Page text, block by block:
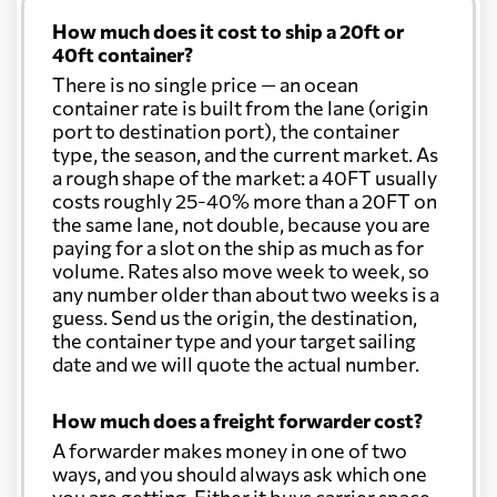
Cayman Islands 8193 $
Chile 5361 $
China 535 $
Christmas Island 701 $
Colombia 5790 $
Comoros 7728 $
How much does it cost to ship a 20ft or
40ft container?
There is no single price — an ocean
container rate is built from the lane (origin
port to destination port), the container
type, the season, and the current market. As
a rough shape of the market: a 40FT usually
costs roughly 25-40% more than a 20FT on
the same lane, not double, because you are
paying for a slot on the ship as much as for
volume. Rates also move week to week, so
any number older than about two weeks is a
guess. Send us the origin, the destination,
the container type and your target sailing
date and we will quote the actual number.
How much does a freight forwarder cost?
A forwarder makes money in one of two
ways, and you should always ask which one